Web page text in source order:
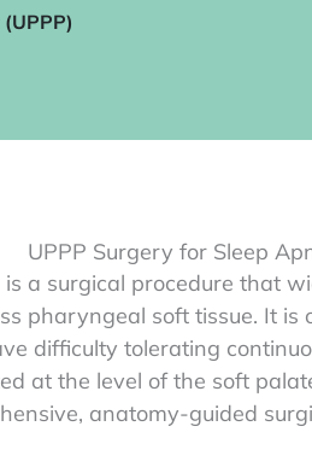
UPPP Surgery for Sleep
a surgical procedure that
pharyngeal soft tissue. It
difficulty tolerating
at the level of the soft
anatomy-guided